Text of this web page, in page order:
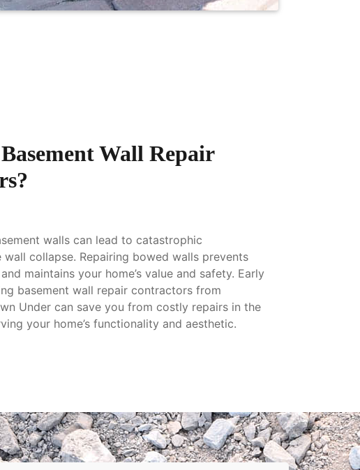
Wall Repair
walls can lead to catastrophic
wall collapse. Repairing bowed walls prevents
maintains your home’s value and safety. Early
basement wall repair contractors from
Under can save you from costly repairs in the
your home’s functionality and aesthetic.